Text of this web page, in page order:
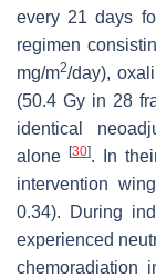
every 21 days
regimen
mg/m2/day),
(50.4 Gy in 28
identical
alone[30]. In
intervention
0.34). During
experienced
chemoradiation